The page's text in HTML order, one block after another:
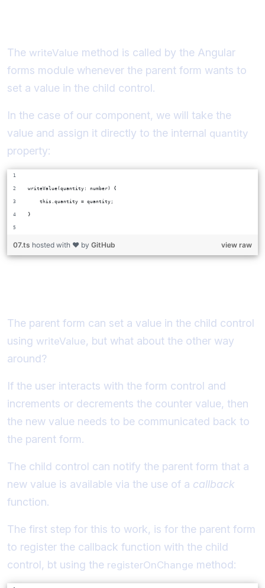
The writeValue method is called by the Angular
forms module whenever the parent form wants to
set a value in the child control.
In the case of our component, we will take the
value and assign it directly to the internal quantity
property:
writeValue(quantity: number) {
    this.quantity = quantity;
}
view raw
07.ts hosted with ❤ by GitHub
The parent form can set a value in the child control
using writeValue, but what about the other way
around?
If the user interacts with the form control and
increments or decrements the counter value, then
the new value needs to be communicated back to
the parent form.
The child control can notify the parent form that a
new value is available via the use of a callback
function.
The first step for this to work, is for the parent form
to register the callback function with the child
control, bt using the registerOnChange method: